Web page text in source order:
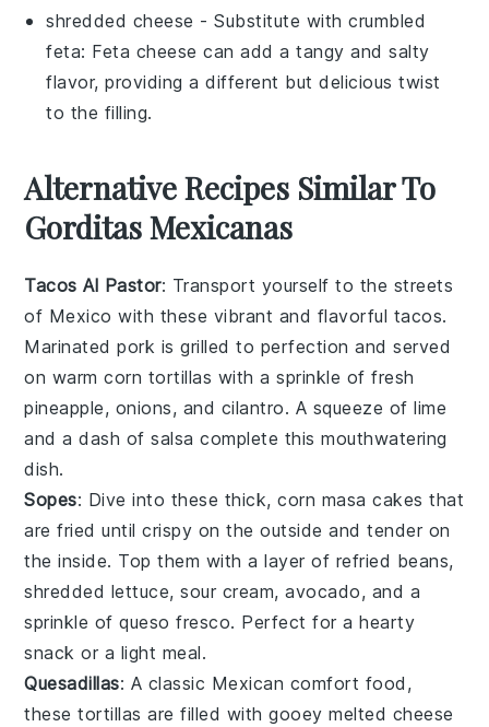
shredded cheese - Substitute withcrumbled
feta: Feta cheese can add a tangy and salty
flavor, providing a different but delicious twist
to the filling.
Alternative Recipes Similar To
Gorditas Mexicanas
Tacos Al Pastor: Transport yourself to the streets
of Mexico with these vibrant and flavorful tacos.
Marinatedpork is grilled to perfection and served
on warmcorn tortillas with a sprinkle of fresh
pineapple, onions, and cilantro. A squeeze of lime
and a dash of salsa complete this mouthwatering
dish.
Sopes: Dive into these thick,corn masa cakes that
are fried until crispy on the outside and tender on
the inside. Top them with a layer of refried beans,
shredded lettuce,sour cream,avocado, and a
sprinkle ofqueso fresco. Perfect for a hearty
snack or a light meal.
Quesadillas: A classic Mexican comfort food,
thesetortillas are filled with gooeymelted cheese